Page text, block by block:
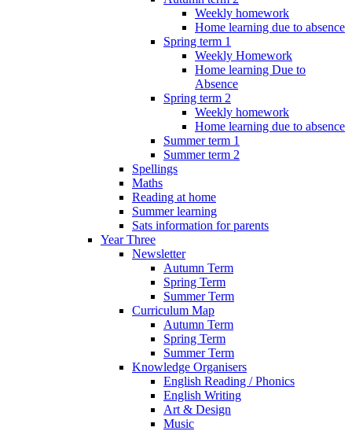
Weekly homework
Home learning due to absence
Spring term 1
Weekly Homework
Home learning Due to
Absence
Spring term 2
Weekly homework
Home learning due to absence
Summer term 1
Summer term 2
Spellings
Maths
Reading at home
Summer learning
Sats information for parents
Year Three
Newsletter
Autumn Term
Spring Term
Summer Term
Curriculum Map
Autumn Term
Spring Term
Summer Term
Knowledge Organisers
English Reading / Phonics
English Writing
Art & Design
Music